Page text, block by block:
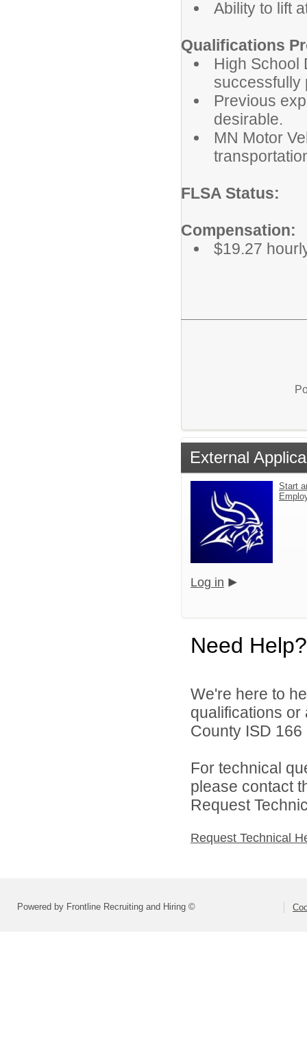
Ability to lift
Qualifications
High School
successfully
Previous
desirable.
MN Motor
FLSA
Compensation:
$19.27
External
Start
Log in
Need Help?
We're here to
qualifications
County ISD 166
For technical
please contact
Request
Request Technical
Powered by Frontline Recruiting and Hiring ©